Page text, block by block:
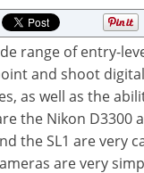
range of entry-
and shoot
as well as the
the Nikon D3300
the SL1 are very
are very